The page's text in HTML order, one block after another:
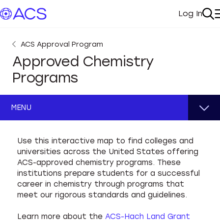
My
Log In
ACS Approval Program
Approved Chemistry
Programs
MENU
ACS Program Approval
Institutional Environment
Faculty & Staff
Apply for Approval
Maintain Approval
Use this interactive map to find colleges and
universities across the United States offering
ACS-approved chemistry programs. These
institutions prepare students for a successful
career in chemistry through programs that
meet our rigorous standards and guidelines.
Learn more about the ACS-Hach Land Grant